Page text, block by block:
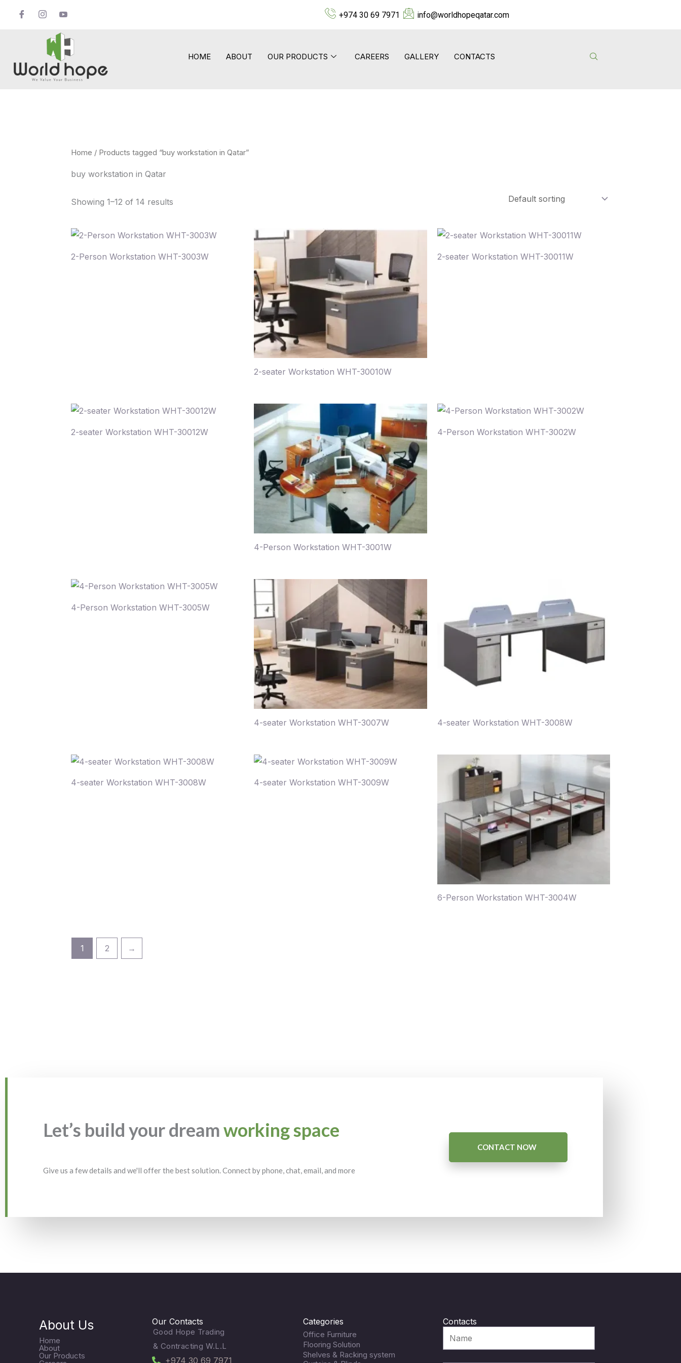
+974 30 69 7971 info@worldhopeqatar.com
HOME ABOUT OUR PRODUCTS CAREERS GALLERY CONTACTS
Home / Products tagged “buy workstation in Qatar”
buy workstation in Qatar
Showing 1–12 of 14 results
2-Person Workstation WHT-3003W
2-seater Workstation WHT-30010W
2-seater Workstation WHT-30011W
2-seater Workstation WHT-30012W
4-Person Workstation WHT-3001W
4-Person Workstation WHT-3002W
4-Person Workstation WHT-3005W
4-seater Workstation WHT-3007W 4-seater Workstation WHT-3008W
4-seater Workstation WHT-3008W 4-seater Workstation WHT-3009W
6-Person Workstation WHT-3004W
1 2 →
Let’s build your dreamworking space
Give us a few details and we'll offer the best solution. Connect by phone, chat, email, and more
CONTACT NOW
About Us
Home
About
Our Products
Our Contacts
Good Hope Trading
& Contracting W.L.L
+974 30 69 7971
Categories
Office Furniture
Flooring Solution
Shelves & Racking system
Contacts